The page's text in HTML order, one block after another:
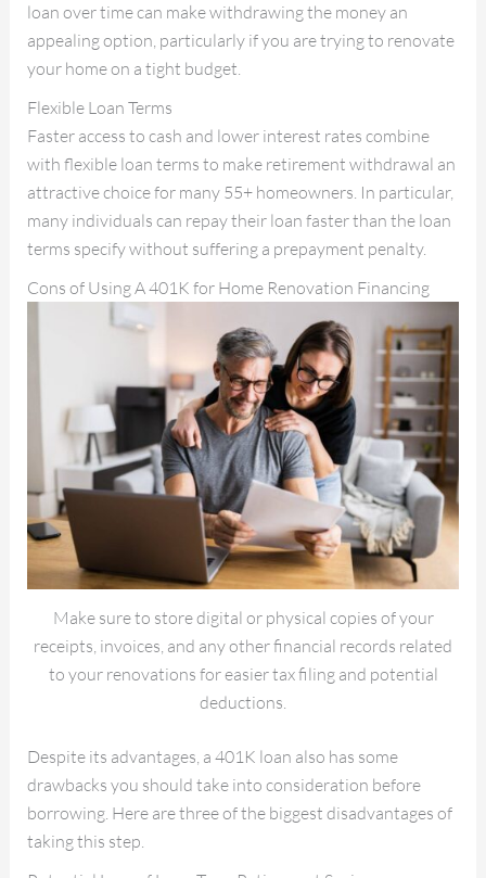
loan over time can make withdrawing the money an
appealing option, particularly if you are trying to renovate
your home on a tight budget.
Flexible Loan Terms
Faster access to cash and lower interest rates combine
with flexible loan terms to make retirement withdrawal an
attractive choice for many 55+ homeowners. In particular,
many individuals can repay their loan faster than the loan
terms specify without suffering a prepayment penalty.
Cons of Using A 401K for Home Renovation Financing
Make sure to store digital or physical copies of your
receipts, invoices, and any other financial records related
to your renovations for easier tax filing and potential
deductions.
Despite its advantages, a 401K loan also has some
drawbacks you should take into consideration before
borrowing. Here are three of the biggest disadvantages of
taking this step.